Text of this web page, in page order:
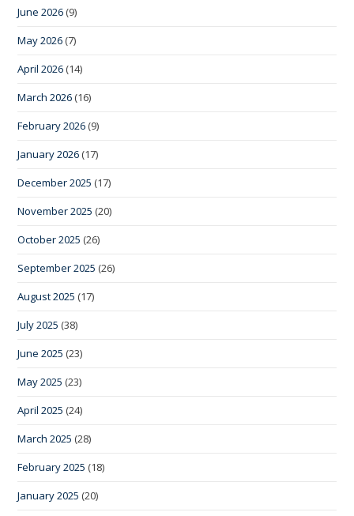
June 2026 (9)
May 2026 (7)
April 2026 (14)
March 2026 (16)
February 2026 (9)
January 2026 (17)
December 2025 (17)
November 2025 (20)
October 2025 (26)
September 2025 (26)
August 2025 (17)
July 2025 (38)
June 2025 (23)
May 2025 (23)
April 2025 (24)
March 2025 (28)
February 2025 (18)
January 2025 (20)